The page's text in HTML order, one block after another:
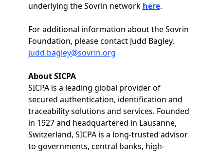
underlying the Sovrin network here.
For additional information about the Sovrin
Foundation, please contact Judd Bagley,
judd.bagley@sovrin.org
About SICPA
SICPA is a leading global provider of
secured authentication, identification and
traceability solutions and services. Founded
in 1927 and headquartered in Lausanne,
Switzerland, SICPA is a long-trusted advisor
to governments, central banks, high-